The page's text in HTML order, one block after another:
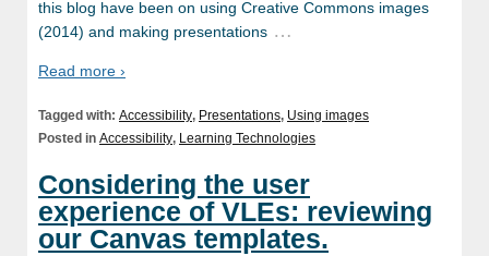
this blog have been on using Creative Commons images
(2014) and making presentations …
Read more ›
Tagged with: Accessibility, Presentations, Using images
Posted in Accessibility, Learning Technologies
Considering the user
experience of VLEs: reviewing
our Canvas templates.